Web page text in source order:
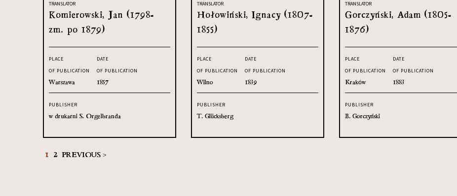
TRANSLATOR
Komierowski, Jan (1798-
zm. po 1879)
PLACE
OF PUBLICATION
Warszawa
DATE
OF PUBLICATION
1857
PUBLISHER
w drukarni S. Orgelbranda
TRANSLATOR
Hołowiński, Ignacy (1807-
1855)
PLACE
OF PUBLICATION
Wilno
DATE
OF PUBLICATION
1839
PUBLISHER
T. Glücksberg
TRANSLATOR
Gorczyński, Adam (1805-
1876)
PLACE
OF PUBLICATION
Kraków
DATE
OF PUBLICATION
1883
PUBLISHER
B. Gorczyński
1 2 PREVIOUS >